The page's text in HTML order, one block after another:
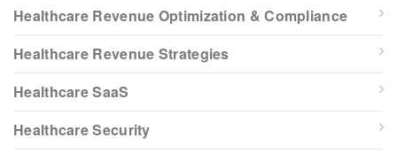
Healthcare Revenue Optimization & Compliance
Healthcare Revenue Strategies
Healthcare SaaS
Healthcare Security